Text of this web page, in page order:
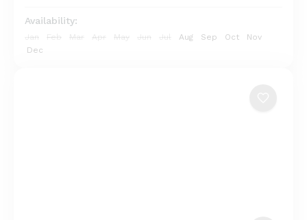
Availability:
Jan Feb Mar Apr May Jun Jul Aug Sep Oct
Nov
Dec